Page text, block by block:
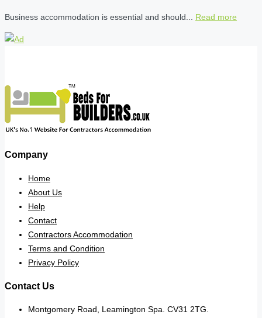
Business accommodation is essential and should... Read more
Company
Home
About Us
Help
Contact
Contractors Accommodation
Terms and Condition
Privacy Policy
Contact Us
Montgomery Road, Leamington Spa. CV31 2TG.